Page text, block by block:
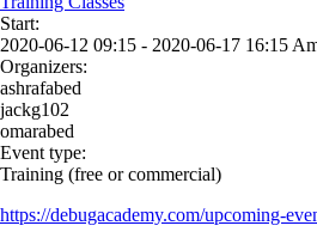
Start:
2020-06-12 09:15 - 2020-06-17 16:15
Organizers:
ashrafabed
jackg102
omarabed
Event type:
Training (free or commercial)
https://debugacademy.com/upcoming-